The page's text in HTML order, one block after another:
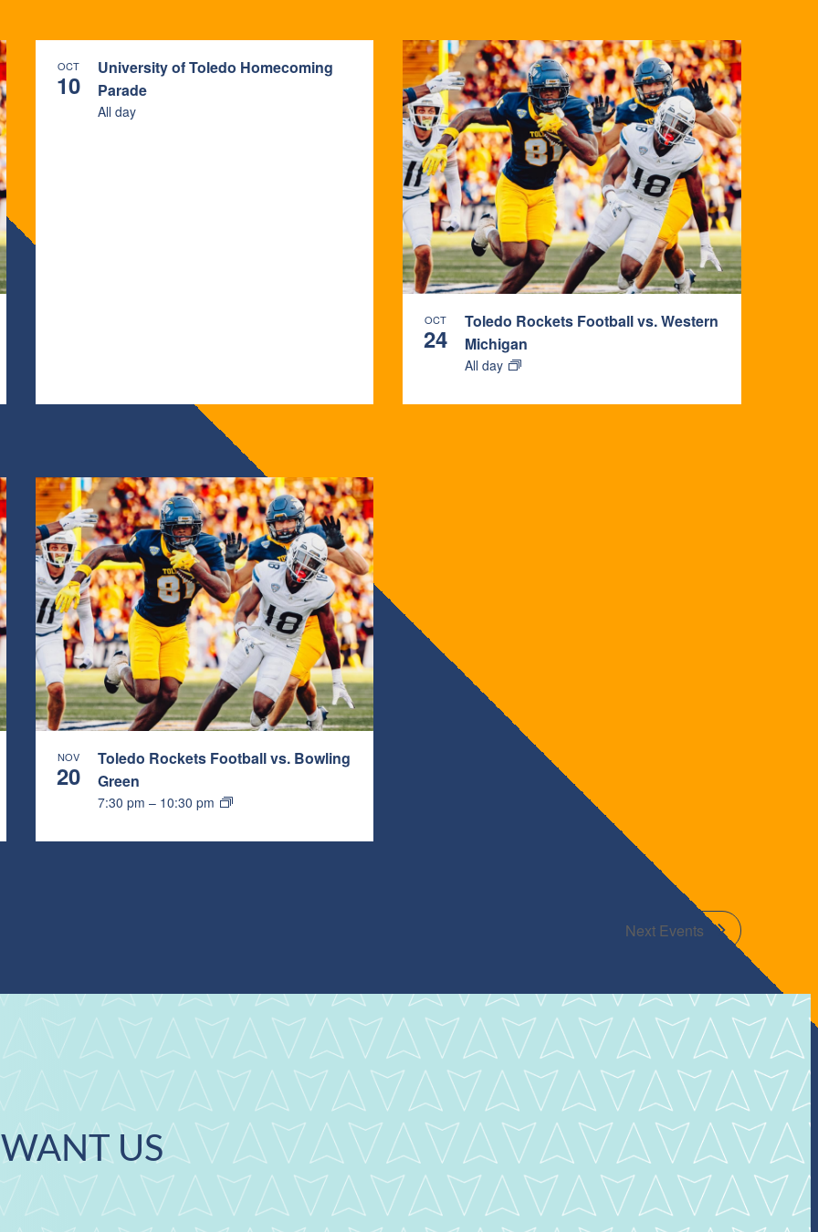
OCT
10
University of Toledo Homecoming
Parade
All day
OCT
24
Toledo Rockets Football vs. Western
Michigan
All day
NOV
20
Toledo Rockets Football vs. Bowling
Green
7:30 pm – 10:30 pm
Next Events
WANT US